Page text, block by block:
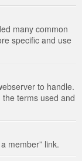
many common
specific and use
to handle.
the terms used and
member” link.